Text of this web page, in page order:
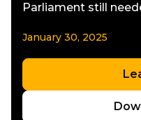
Parliament still
January 30, 2025